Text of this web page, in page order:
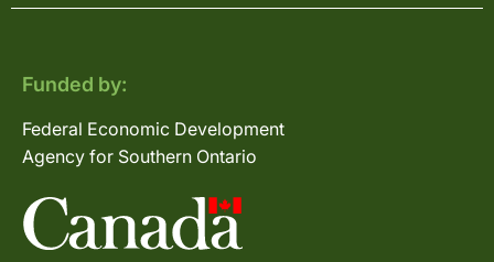
Funded by:
Federal Economic Development
Agency for Southern Ontario